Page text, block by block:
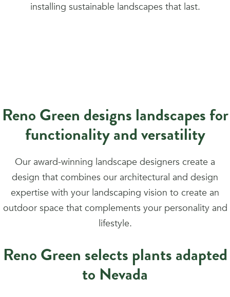
installing sustainable landscapes that last.
Reno Green designs landscapes for
functionality and versatility
Our award-winning landscape designers create a
design that combines our architectural and design
expertise with your landscaping vision to create an
outdoor space that complements your personality and
lifestyle.
Reno Green selects plants adapted
to Nevada